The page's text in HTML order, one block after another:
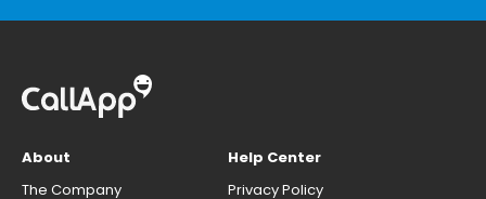
About
The Company
Help Center
Privacy Policy